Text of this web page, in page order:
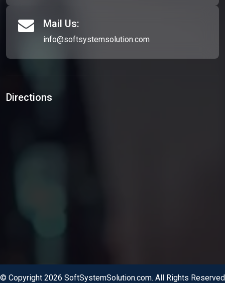
Mail Us:
info@softsystemsolution.com
Directions
© Copyright 2026 SoftSystemSolution.com. All Rights Reserved